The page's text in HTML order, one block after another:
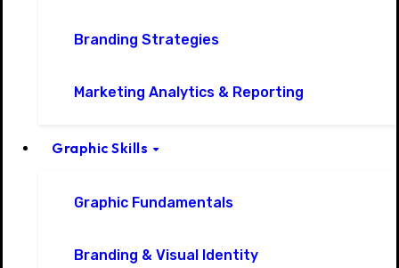
Branding Strategies
Marketing Analytics & Reporting
Graphic Skills
Graphic Fundamentals
Branding & Visual Identity